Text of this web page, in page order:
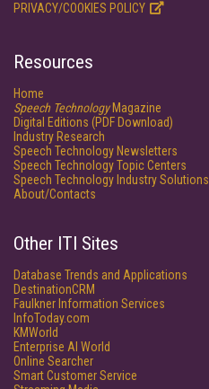
PRIVACY/COOKIES POLICY
Resources
Home
Speech TechnologyMagazine
Digital Editions (PDF Download)
Industry Research
Speech Technology Newsletters
Speech Technology Topic Centers
Speech Technology Industry Solutions
About/Contacts
Other ITI Sites
Database Trends and Applications
DestinationCRM
Faulkner Information Services
InfoToday.com
KMWorld
Enterprise AI World
Online Searcher
Smart Customer Service